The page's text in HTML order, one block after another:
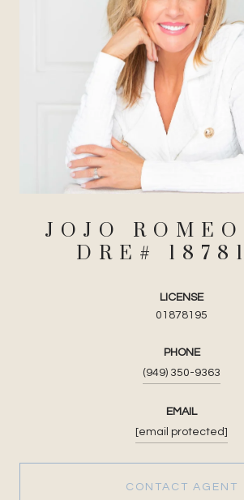
JOJO ROMEO
LICENSE
01878195
PHONE
(949) 350-9363
EMAIL
[email protected]
CONTACT AGENT